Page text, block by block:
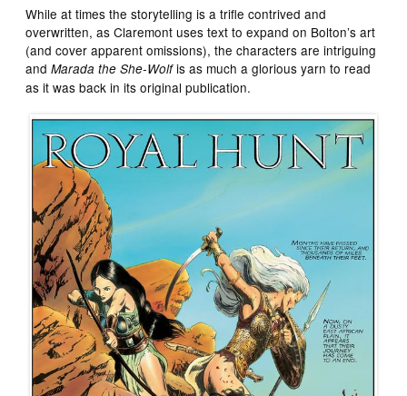
While at times the storytelling is a trifle contrived and
overwritten, as Claremont uses text to expand on Bolton’s art
(and cover apparent omissions), the characters are intriguing
andMarada the She-Wolfis as much a glorious yarn to read
as it was back in its original publication.